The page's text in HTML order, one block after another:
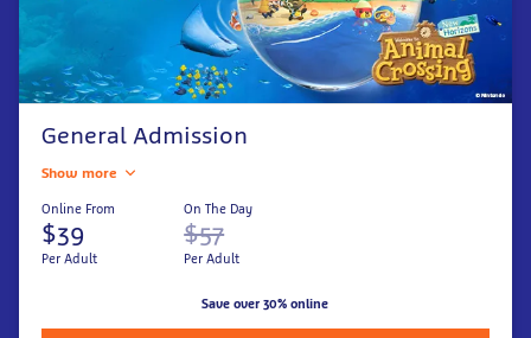
General Admission
Show more
Online From
$39
Per Adult
On The Day
$57
Per Adult
Save over 30% online